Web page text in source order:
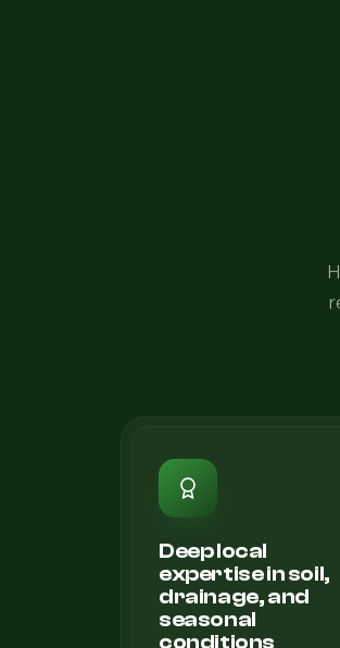
Deep local
expertise in soil,
drainage, and
seasonal
conditions